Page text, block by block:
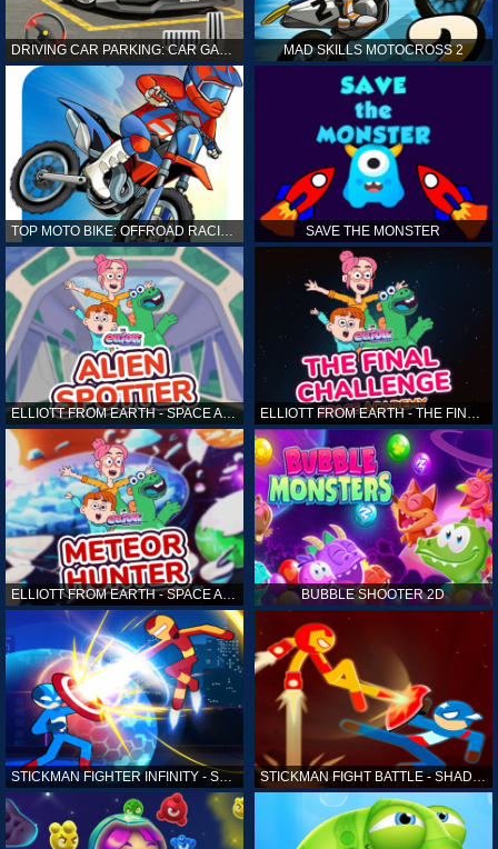
MAD SKILLS MOTOCROSS 2
TOP MOTO BIKE: OFFROAD RACING SAVE THE MONSTER
ELLIOTT FROM EARTH - SPACE ACADEMY: ALIEN SPOTTER
ELLIOTT FROM EARTH - SPACE ACADEMY: METEOR HUNTER BUBBLE SHOOTER 2D
STICKMAN FIGHTER INFINITY - SUPER ACTION HEROES STICKMAN FIGHT BATTLE - SHADOW WARRIORS